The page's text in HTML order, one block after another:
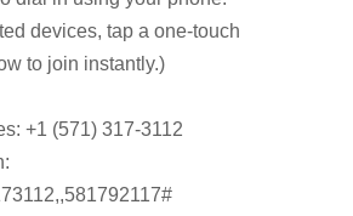
devices, tap a one-touch
to join instantly.)
+1 (571) 317-3112